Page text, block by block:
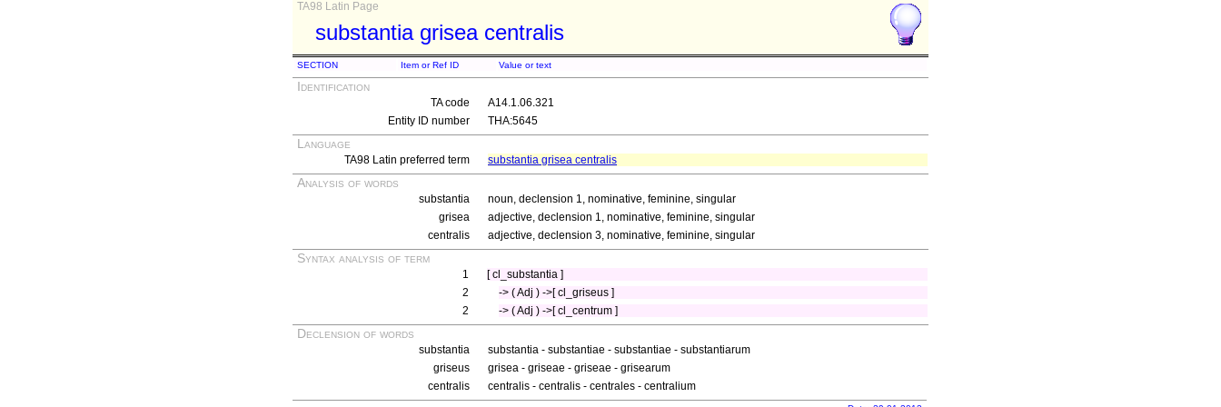
TA98 Latin Page
substantia grisea centralis
SECTION Item or Ref ID Value or text
Identification
TA code
A14.1.06.321
Entity ID number
THA:5645
Language
TA98 Latin preferred term substantia grisea centralis
Analysis of words
substantia
noun, declension 1, nominative, feminine, singular
grisea
adjective, declension 1, nominative, feminine, singular
centralis
adjective, declension 3, nominative, feminine, singular
Syntax analysis of term
1
[ cl_substantia ]
2
-> ( Adj ) ->[ cl_griseus ]
2
-> ( Adj ) ->[ cl_centrum ]
Declension of words
substantia
substantia - substantiae - substantiae - substantiarum
griseus
grisea - griseae - griseae - grisearum
centralis
centralis - centralis - centrales - centralium